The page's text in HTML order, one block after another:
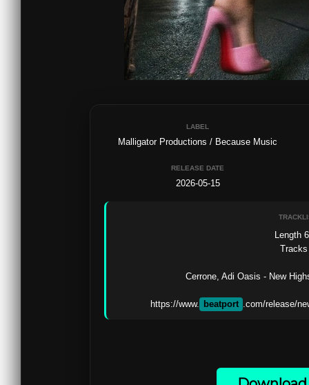
LABEL
Malligator Productions / Because Music
RELEASE DATE
2026-05-15
Length
Cerrone, Adi Oasis - New
https://www. beatport .com/release/